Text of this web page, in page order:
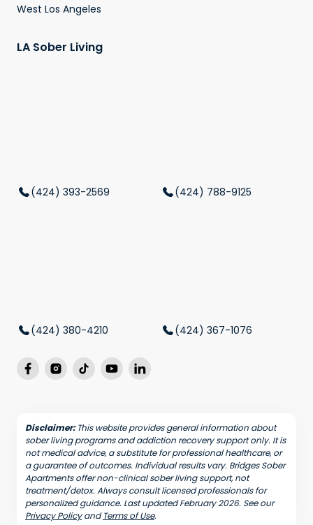
West Los Angeles
LA Sober Living
(424) 393-2569 (424) 788-9125
(424) 380-4210 (424) 367-1076
Disclaimer:This website provides general information about
sober living programs and addiction recovery support only. It is
not medical advice, a substitute for professional healthcare, or
a guarantee of outcomes. Individual results vary. Bridges Sober
Apartments offer non-clinical sober living support, not
treatment/detox. Always consult licensed professionals for
personalized guidance. Last updated February 2026. See our
Privacy PolicyandTerms of Use.